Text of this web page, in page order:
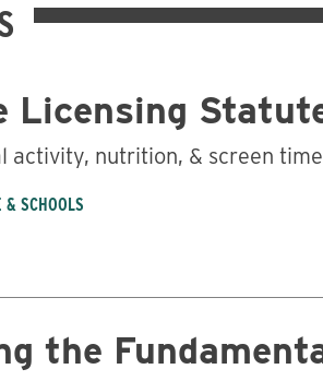
Licensing
activity, nutrition, & screen time
& SCHOOLS
the